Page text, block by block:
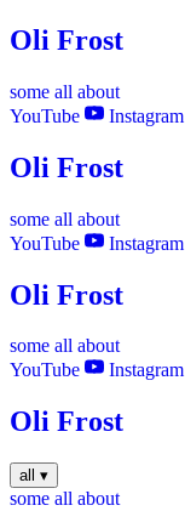
Oli Frost
some all about
YouTube
Instagram
Oli Frost
some all about
YouTube
Instagram
Oli Frost
some all about
YouTube
Instagram
Oli Frost
all ▾
some all about